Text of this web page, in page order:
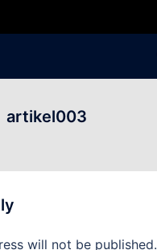
artikel003
will not be published.